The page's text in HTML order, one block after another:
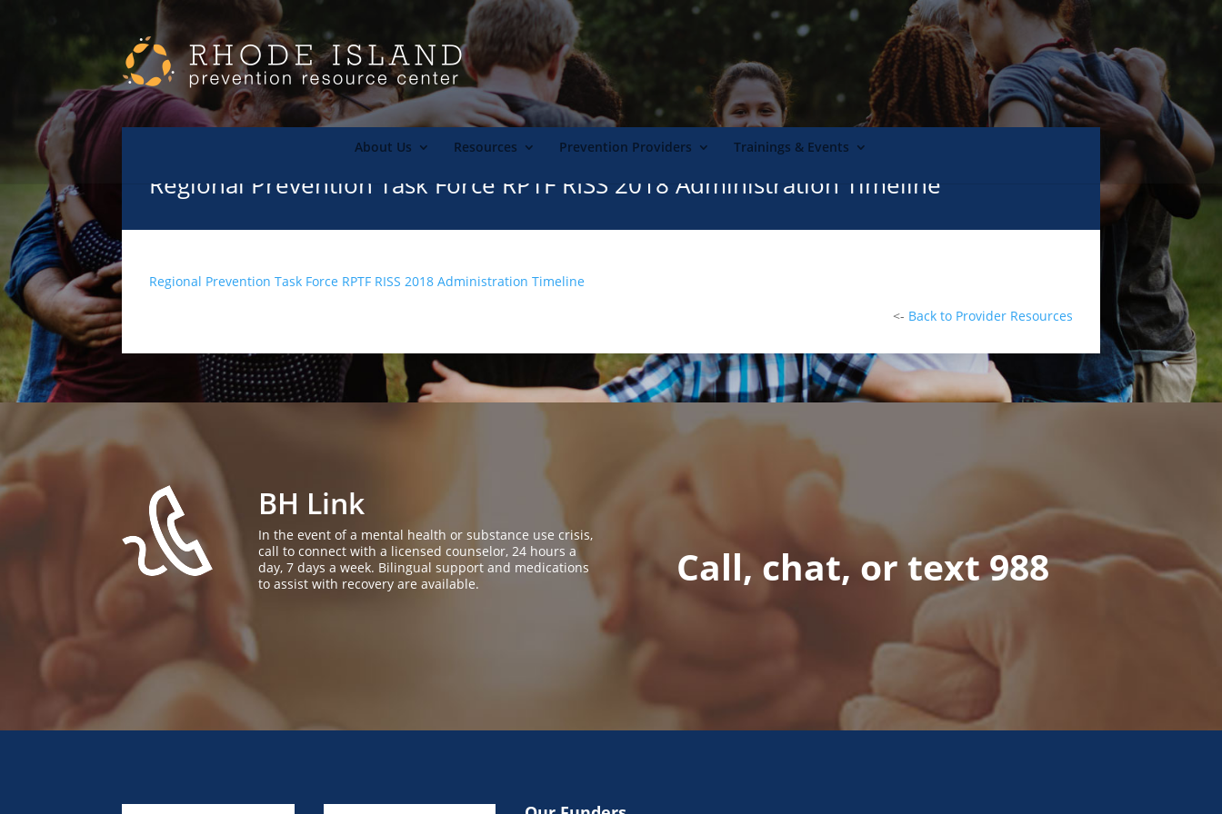
About Us Resources Prevention Providers Trainings & Events
Regional Prevention Task Force RPTF RISS 2018 Administration Timeline
Regional Prevention Task Force RPTF RISS 2018 Administration Timeline
<- Back to Provider Resources
BH Link
In the event of a mental health or substance use crisis,
call to connect with a licensed counselor, 24 hours a
day, 7 days a week. Bilingual support and medications
to assist with recovery are available.
Call, chat, or text 988